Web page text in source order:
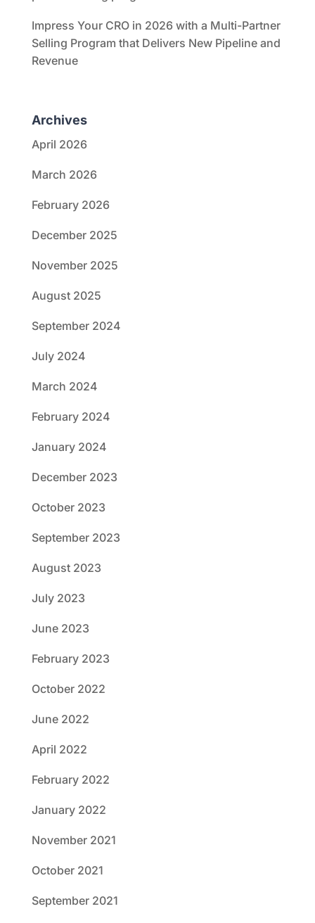
Impress Your CRO in 2026 with a Multi-Partner
Selling Program that Delivers New Pipeline and
Revenue
Archives
April 2026
March 2026
February 2026
December 2025
November 2025
August 2025
September 2024
July 2024
March 2024
February 2024
January 2024
December 2023
October 2023
September 2023
August 2023
July 2023
June 2023
February 2023
October 2022
June 2022
April 2022
February 2022
January 2022
November 2021
October 2021
September 2021